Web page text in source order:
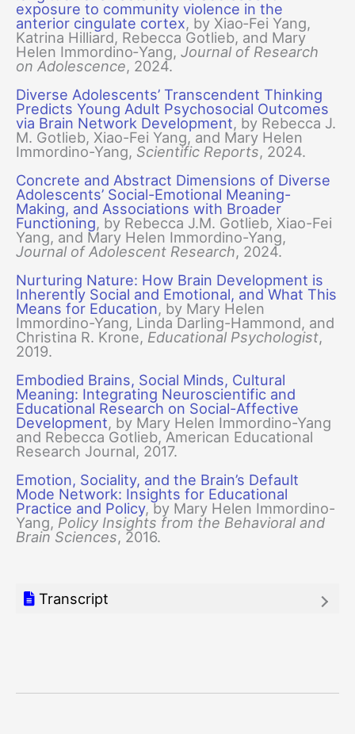
exposure to community violence in the
anterior cingulate cortex, by Xiao‐Fei Yang,
Katrina Hilliard, Rebecca Gotlieb, and Mary
Helen Immordino‐Yang, Journal of Research
on Adolescence, 2024.
Diverse Adolescents’ Transcendent Thinking
Predicts Young Adult Psychosocial Outcomes
via Brain Network Development, by Rebecca J.
M. Gotlieb, Xiao-Fei Yang, and Mary Helen
Immordino-Yang, Scientific Reports, 2024.
Concrete and Abstract Dimensions of Diverse
Adolescents’ Social-Emotional Meaning-
Making, and Associations with Broader
Functioning, by Rebecca J.M. Gotlieb, Xiao-Fei
Yang, and Mary Helen Immordino-Yang,
Journal of Adolescent Research, 2024.
Nurturing Nature: How Brain Development is
Inherently Social and Emotional, and What This
Means for Education, by Mary Helen
Immordino-Yang, Linda Darling-Hammond, and
Christina R. Krone, Educational Psychologist,
2019.
Embodied Brains, Social Minds, Cultural
Meaning: Integrating Neuroscientific and
Educational Research on Social-Affective
Development, by Mary Helen Immordino-Yang
and Rebecca Gotlieb, American Educational
Research Journal, 2017.
Emotion, Sociality, and the Brain’s Default
Mode Network: Insights for Educational
Practice and Policy, by Mary Helen Immordino-
Yang, Policy Insights from the Behavioral and
Brain Sciences, 2016.
Transcript